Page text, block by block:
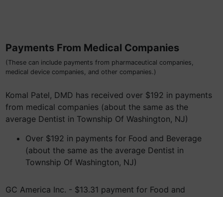
Payments From Medical Companies
(These can include payments from pharmaceutical companies,
medical device companies, and other companies.)
Komal Patel, DMD has received over $192 in payments
from medical companies (about the same as the
average Dentist in Township Of Washington, NJ)
Over $192 in payments for Food and Beverage
(about the same as the average Dentist in
Township Of Washington, NJ)
GC America Inc. - $13.31 payment for Food and